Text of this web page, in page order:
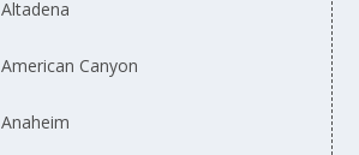
Altadena
American Canyon
Anaheim